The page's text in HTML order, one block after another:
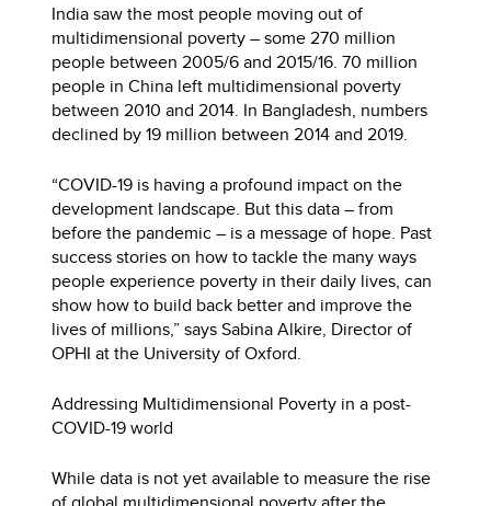
India saw the most people moving out of
multidimensional poverty – some 270 million
people between 2005/6 and 2015/16. 70 million
people in China left multidimensional poverty
between 2010 and 2014. In Bangladesh, numbers
declined by 19 million between 2014 and 2019.
“COVID-19 is having a profound impact on the
development landscape. But this data – from
before the pandemic – is a message of hope. Past
success stories on how to tackle the many ways
people experience poverty in their daily lives, can
show how to build back better and improve the
lives of millions,” says Sabina Alkire, Director of
OPHI at the University of Oxford.
Addressing Multidimensional Poverty in a post-
COVID-19 world
While data is not yet available to measure the rise